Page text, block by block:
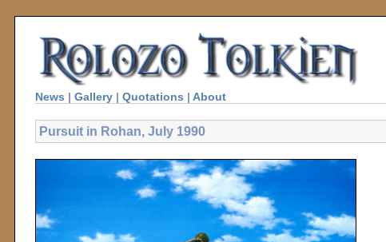
News | Gallery | Quotations | About
Pursuit in Rohan, July 1990